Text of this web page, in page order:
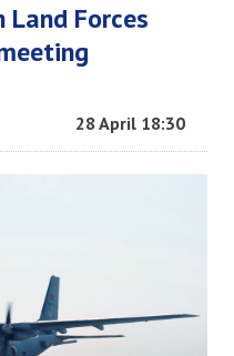
Land Forces
28 April 18:30